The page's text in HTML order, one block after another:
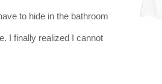
to hide in the bathroom
I finally realized I cannot